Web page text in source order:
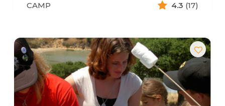
CAMP 4.3 (17)